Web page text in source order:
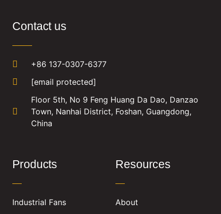
Contact us
+86 137-0307-6377
[email protected]
Floor 5th, No 9 Feng Huang Da Dao, Danzao
Town, Nanhai District, Foshan, Guangdong,
China
Products
Industrial Fans
Resources
About